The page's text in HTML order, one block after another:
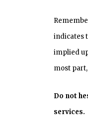
indicates
implied
most
Do not
services.